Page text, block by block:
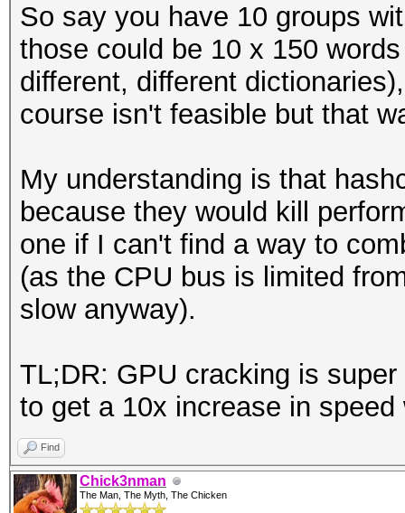
So say you have 10 groups
those could be 10 x 150
different, different
course isn't feasible but that
My understanding is that
because they would kill
one if I can't find a way to
(as the CPU bus is limited
slow anyway).
TL;DR: GPU cracking is
to get a 10x increase in
Find
Chick3nman
The Man, The Myth, The Chicken